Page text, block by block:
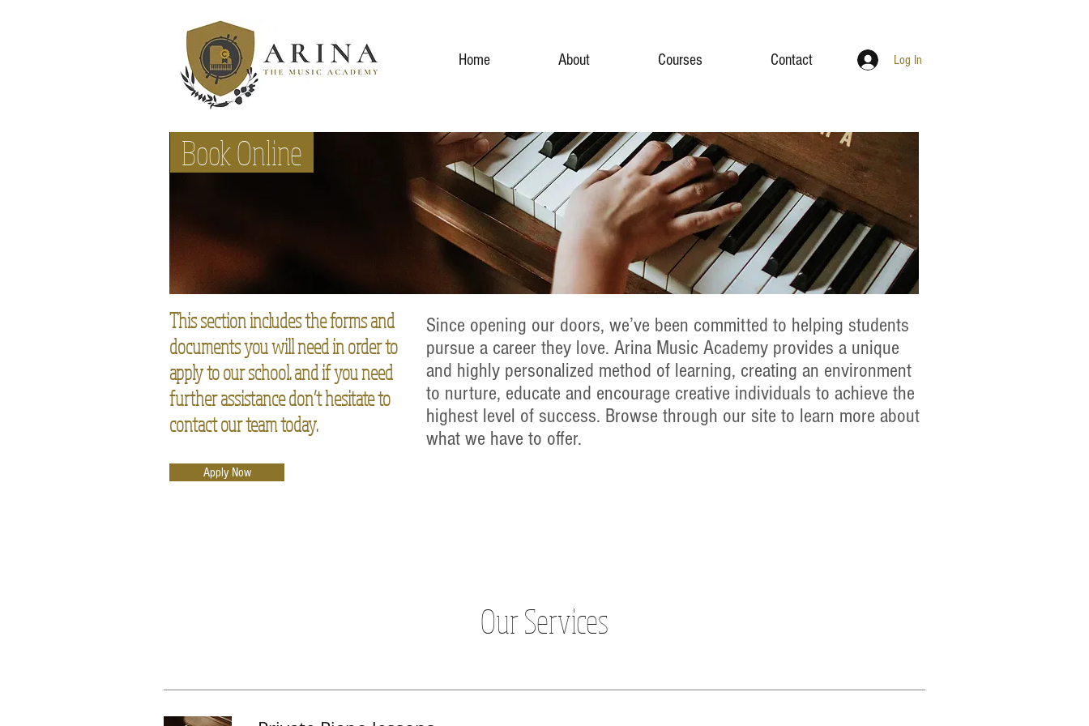
Home About Courses Contact Log In
Instruments
Book Online
This section includes the forms and
documents you will need in order to
apply to our school. and if you need
further assistance don’t hesitate to
contact our team today.
Since opening our doors, we’ve been committed to helping students
pursue a career they love. Arina Music Academy provides a unique
and highly personalized method of learning, creating an environment
to nurture, educate and encourage creative individuals to achieve the
highest level of success. Browse through our site to learn more about
what we have to offer.
Apply Now
Our Services